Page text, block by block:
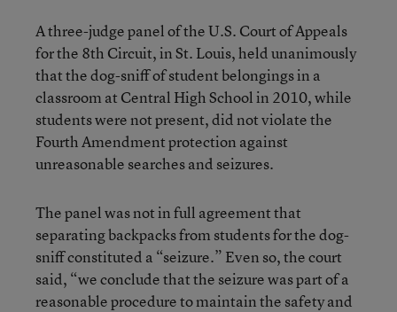
A three-judge panel of the U.S. Court of Appeals
for the 8th Circuit, in St. Louis, held unanimously
that the dog-sniff of student belongings in a
classroom at Central High School in 2010, while
students were not present, did not violate the
Fourth Amendment protection against
unreasonable searches and seizures.
The panel was not in full agreement that
separating backpacks from students for the dog-
sniff constituted a “seizure.” Even so, the court
said, “we conclude that the seizure was part of a
reasonable procedure to maintain the safety and